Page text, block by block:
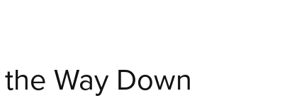
Way Down